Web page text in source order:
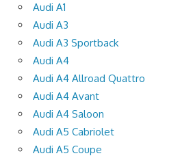
Audi A1
Audi A3
Audi A3 Sportback
Audi A4
Audi A4 Allroad Quattro
Audi A4 Avant
Audi A4 Saloon
Audi A5 Cabriolet
Audi A5 Coupe